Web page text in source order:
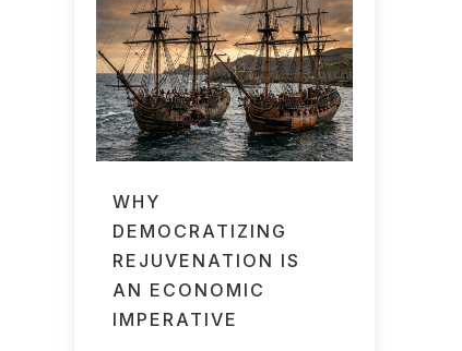
WHY
DEMOCRATIZING
REJUVENATION IS
AN ECONOMIC
IMPERATIVE